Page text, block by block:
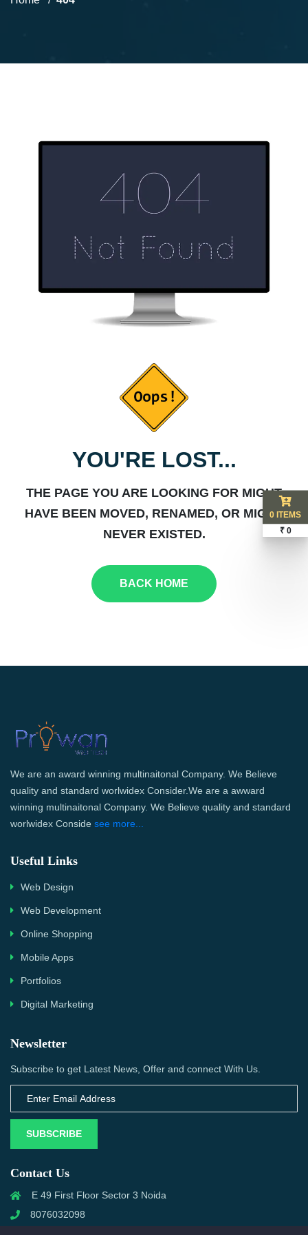
YOU'RE LOST...
THE PAGE YOU ARE LOOKING FOR MIGHT
HAVE BEEN MOVED, RENAMED, OR MIGHT
NEVER EXISTED.
BACK HOME
We are an award winning multinaitonal Company. We Believe
quality and standard worlwidex Consider.We are a awward
winning multinaitonal Company. We Believe quality and standard
worlwidex Conside see more...
Useful Links
Web Design
Web Development
Online Shopping
Mobile Apps
Portfolios
Digital Marketing
Newsletter
Subscribe to get Latest News, Offer and connect With Us.
SUBSCRIBE
Contact Us
E 49 First Floor Sector 3 Noida
8076032098
0 ITEMS
₹ 0